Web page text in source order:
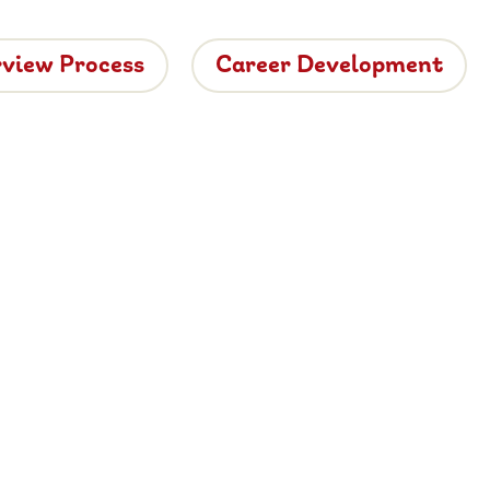
Process Career Development